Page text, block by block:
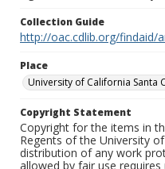
Collection Guide
http://oac.cdlib.org/findaid/
Place
University of California Santa
Copyright Statement
Copyright for the items in
Regents of the University
distribution of any work
allowed by fair use